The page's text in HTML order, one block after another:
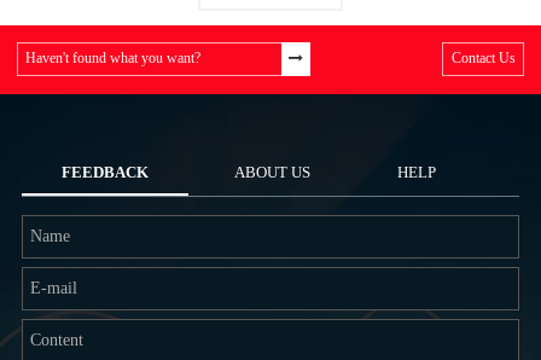
Haven't found what you want? Contact Us
FEEDBACK ABOUT US HELP